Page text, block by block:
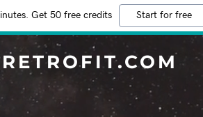
Get 50 free credits Start for free